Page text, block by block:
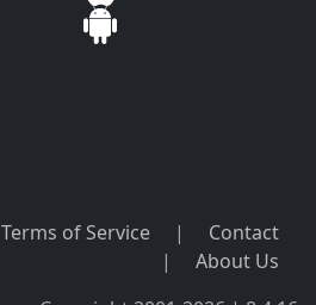
Terms of Service |
Contact
|
About Us